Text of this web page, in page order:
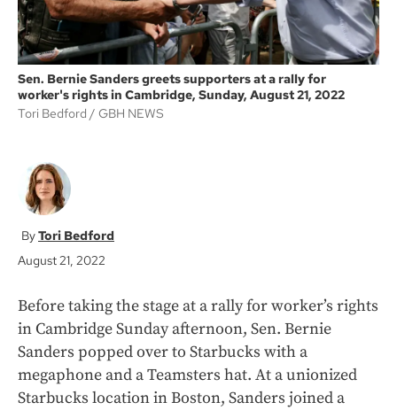
Sen. Bernie Sanders greets supporters at a rally for
worker's rights in Cambridge, Sunday, August 21, 2022
Tori Bedford
GBH NEWS
Tori Bedford
August 21, 2022
Before taking the stage at a rally for worker’s rights
in Cambridge Sunday afternoon, Sen. Bernie
Sanders popped over to Starbucks with a
megaphone and a Teamsters hat. At a unionized
Starbucks location in Boston, Sanders joined a